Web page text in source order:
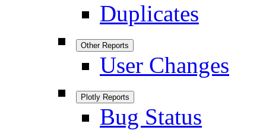
Duplicates
Other Reports
User Changes
Plotly Reports
Bug Status